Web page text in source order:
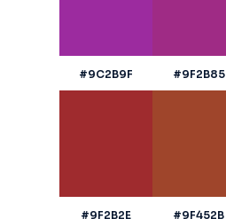
#9C2B9F #9F2B85
#9F2B2E #9F452B